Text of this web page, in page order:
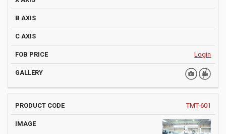
Login
TMT-601